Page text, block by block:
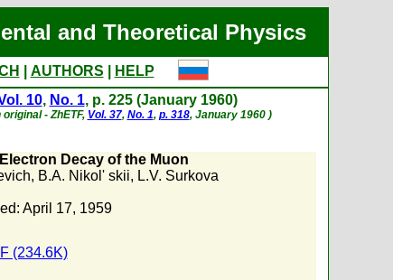
and Theoretical Physics
AUTHORS
HELP
10, No. 1, p. 225 (January 1960)
- ZhETF, Vol. 37, No. 1, p. 318, January 1960 )
Decay of the Muon
, B.A. Nikol' skii, L.V. Surkova
April 17, 1959
(234.6K)